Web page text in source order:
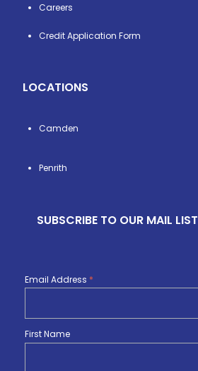
Careers
Credit Application Form
LOCATIONS
Camden
Penrith
SUBSCRIBE TO OUR MAIL LIST
Email Address *
First Name